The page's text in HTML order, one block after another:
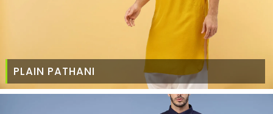
PLAIN PATHANI